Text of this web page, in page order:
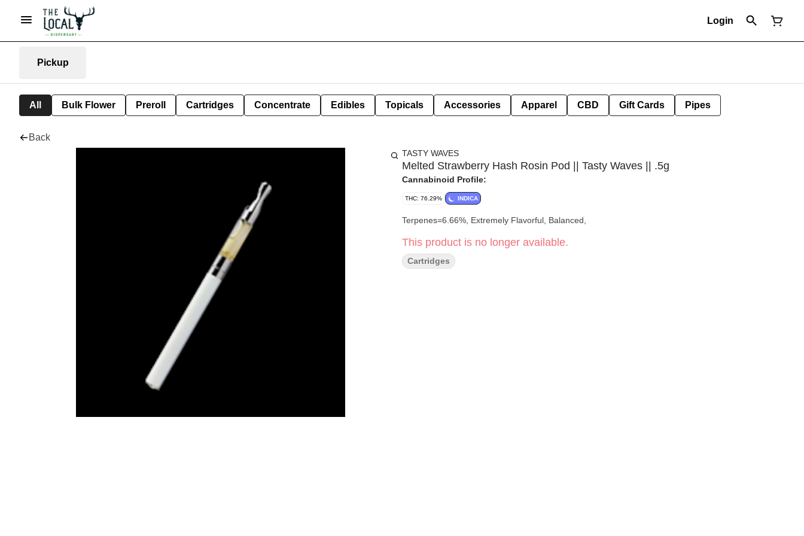
Login
Pickup
All Bulk Flower Preroll Cartridges Concentrate Edibles Topicals Accessories Apparel CBD Gift Cards Pipes
Back
TASTY WAVES
Melted Strawberry Hash Rosin Pod || Tasty Waves || .5g
Cannabinoid Profile:
THC: 76.29% INDICA
Terpenes=6.66%, Extremely Flavorful, Balanced,
This product is no longer available.
Cartridges